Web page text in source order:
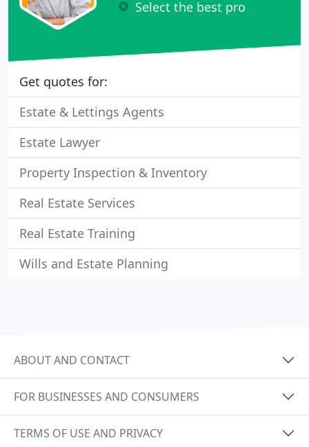
Select the best pro
Get quotes for:
Estate & Lettings Agents
Estate Lawyer
Property Inspection & Inventory
Real Estate Services
Real Estate Training
Wills and Estate Planning
ABOUT AND CONTACT
FOR BUSINESSES AND CONSUMERS
TERMS OF USE AND PRIVACY